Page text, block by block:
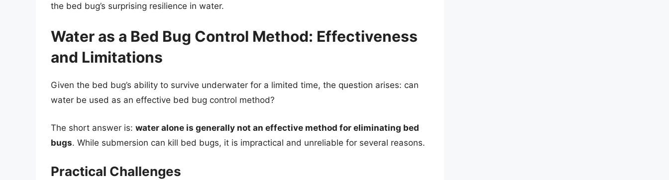
the bed bug’s surprising resilience in water.
Water as a Bed Bug Control Method: Effectiveness
and Limitations
Given the bed bug’s ability to survive underwater for a limited time, the question arises: can
water be used as an effective bed bug control method?
The short answer is: water alone is generally not an effective method for eliminating bed
bugs. While submersion can kill bed bugs, it is impractical and unreliable for several reasons.
Practical Challenges